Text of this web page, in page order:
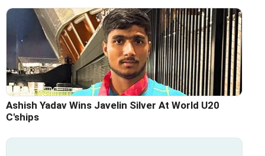
Ashish Yadav Wins Javelin Silver At World U20
C'ships